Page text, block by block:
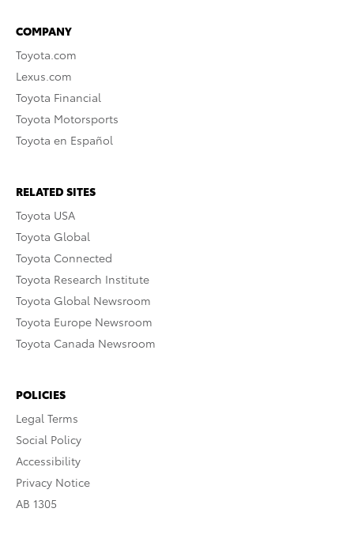
COMPANY
Toyota.com
Lexus.com
Toyota Financial
Toyota Motorsports
Toyota en Español
RELATED SITES
Toyota USA
Toyota Global
Toyota Connected
Toyota Research Institute
Toyota Global Newsroom
Toyota Europe Newsroom
Toyota Canada Newsroom
POLICIES
Legal Terms
Social Policy
Accessibility
Privacy Notice
AB 1305